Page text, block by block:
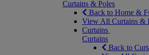
Curtains & Poles
Back to Home &
View All Curtains &
Curtains
Curtains
Back to